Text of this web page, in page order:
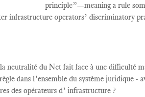
principle”—meaning a rule
infrastructure operators’ discriminatory
neutralité du Net fait face à une difficulté
dans l’ensemble du système juridique -
des opérateurs d’ infrastructure ?